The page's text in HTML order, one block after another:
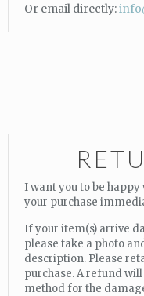
Or email directly:
I want you to be
your purchase
If your item(s) arrive
please take a photo
description. Please
purchase. A refund
method for the